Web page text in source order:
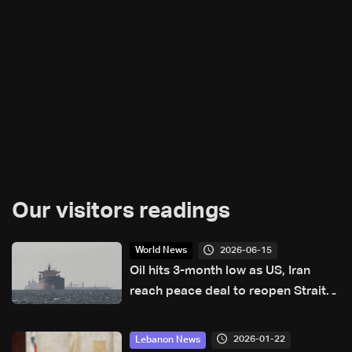
Our visitors readings
World News 2026-06-15
Oil hits 3-month low as US, Iran
reach peace deal to reopen Strait
Lebanon News 2026-01-22